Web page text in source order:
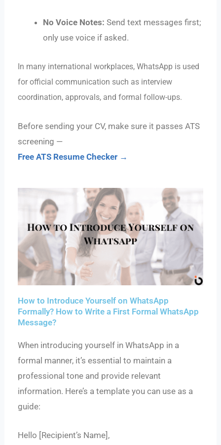
No Voice Notes: Send text messages first;
only use voice if asked.
In many international workplaces, WhatsApp is used
for official communication such as interview
coordination, approvals, and formal follow-ups.
Before sending your CV, make sure it passes ATS
screening —
Free ATS Resume Checker →
How to Introduce Yourself on WhatsApp
Formally? How to Write a First Formal WhatsApp
Message?
When introducing yourself in WhatsApp in a
formal manner, it’s essential to maintain a
professional tone and provide relevant
information. Here’s a template you can use as a
guide:
Hello [Recipient’s Name],